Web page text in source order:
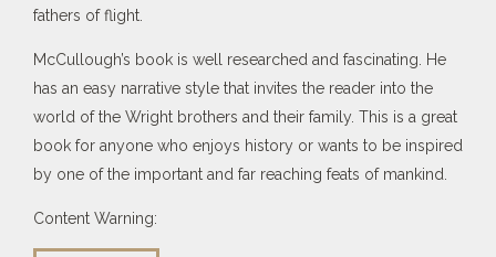
fathers of flight.
McCullough’s book is well researched and fascinating. He
has an easy narrative style that invites the reader into the
world of the Wright brothers and their family. This is a great
book for anyone who enjoys history or wants to be inspired
by one of the important and far reaching feats of mankind.
Content Warning: